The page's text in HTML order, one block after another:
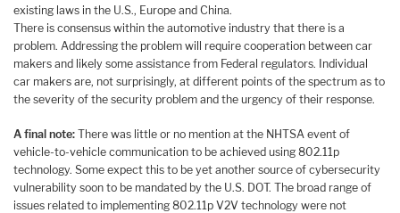
existing laws in the U.S., Europe and China.
There is consensus within the automotive industry that there is a
problem. Addressing the problem will require cooperation between car
makers and likely some assistance from Federal regulators. Individual
car makers are, not surprisingly, at different points of the spectrum as to
the severity of the security problem and the urgency of their response.
A final note: There was little or no mention at the NHTSA event of
vehicle-to-vehicle communication to be achieved using 802.11p
technology. Some expect this to be yet another source of cybersecurity
vulnerability soon to be mandated by the U.S. DOT. The broad range of
issues related to implementing 802.11p V2V technology were not